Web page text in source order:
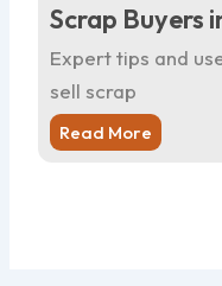
Scrap Buyers
Expert tips and
sell scrap
Read More